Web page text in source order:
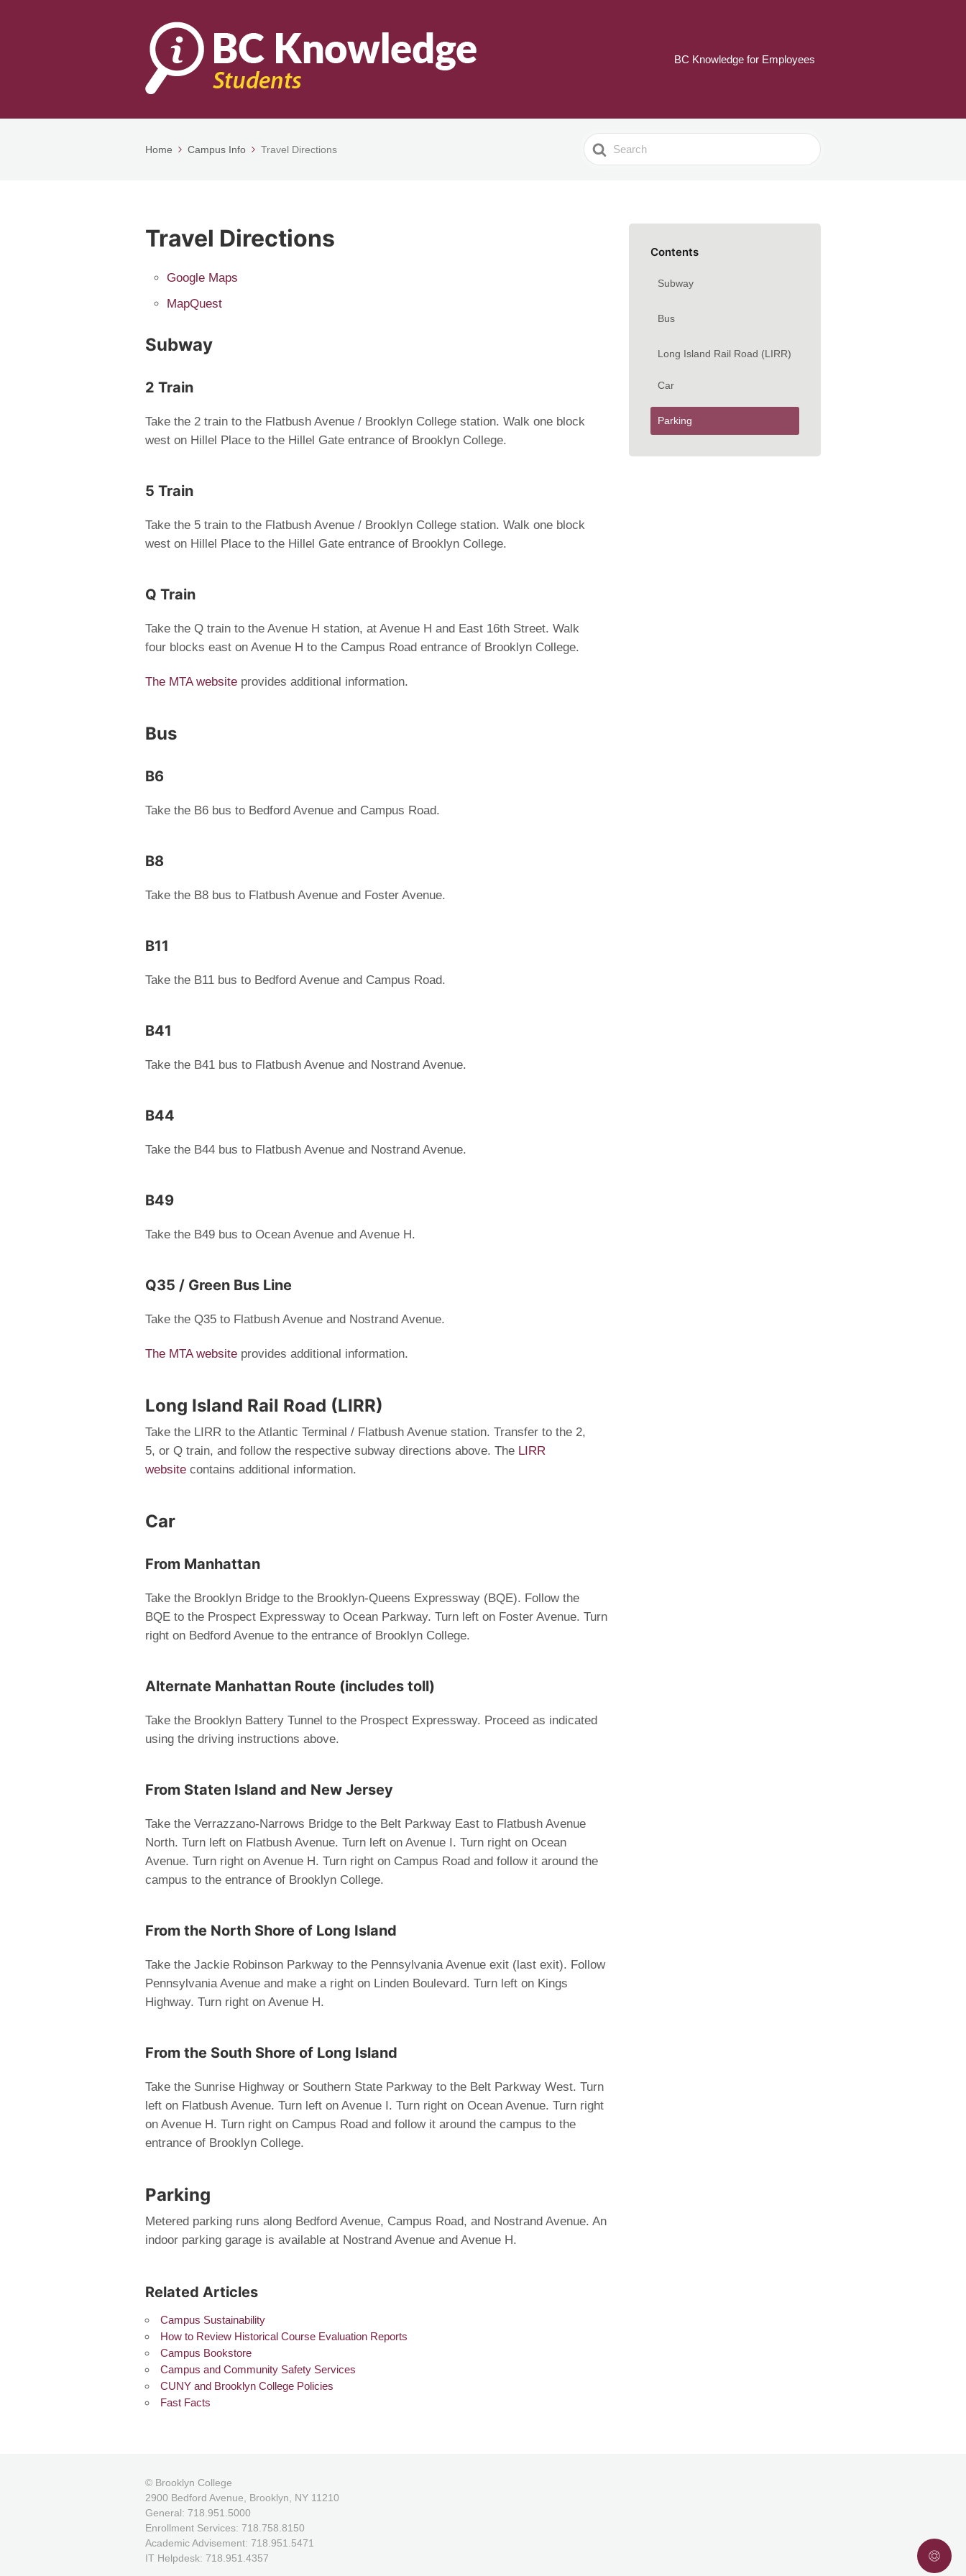
BC Knowledge for Employees
Home Campus Info Travel Directions
Search
For
Travel Directions
Google Maps
MapQuest
Subway
2 Train
Take the 2 train to the Flatbush Avenue / Brooklyn College station. Walk one block
west on Hillel Place to the Hillel Gate entrance of Brooklyn College.
5 Train
Take the 5 train to the Flatbush Avenue / Brooklyn College station. Walk one block
west on Hillel Place to the Hillel Gate entrance of Brooklyn College.
Q Train
Take the Q train to the Avenue H station, at Avenue H and East 16th Street. Walk
four blocks east on Avenue H to the Campus Road entrance of Brooklyn College.
The MTA website provides additional information.
Bus
B6
Take the B6 bus to Bedford Avenue and Campus Road.
B8
Take the B8 bus to Flatbush Avenue and Foster Avenue.
B11
Take the B11 bus to Bedford Avenue and Campus Road.
B41
Take the B41 bus to Flatbush Avenue and Nostrand Avenue.
B44
Take the B44 bus to Flatbush Avenue and Nostrand Avenue.
B49
Take the B49 bus to Ocean Avenue and Avenue H.
Q35 / Green Bus Line
Take the Q35 to Flatbush Avenue and Nostrand Avenue.
The MTA website provides additional information.
Long Island Rail Road (LIRR)
Take the LIRR to the Atlantic Terminal / Flatbush Avenue station. Transfer to the 2,
5, or Q train, and follow the respective subway directions above. The LIRR
website contains additional information.
Car
From Manhattan
Take the Brooklyn Bridge to the Brooklyn-Queens Expressway (BQE). Follow the
BQE to the Prospect Expressway to Ocean Parkway. Turn left on Foster Avenue. Turn
right on Bedford Avenue to the entrance of Brooklyn College.
Alternate Manhattan Route (includes toll)
Take the Brooklyn Battery Tunnel to the Prospect Expressway. Proceed as indicated
using the driving instructions above.
From Staten Island and New Jersey
Take the Verrazzano-Narrows Bridge to the Belt Parkway East to Flatbush Avenue
North. Turn left on Flatbush Avenue. Turn left on Avenue I. Turn right on Ocean
Avenue. Turn right on Avenue H. Turn right on Campus Road and follow it around the
campus to the entrance of Brooklyn College.
From the North Shore of Long Island
Take the Jackie Robinson Parkway to the Pennsylvania Avenue exit (last exit). Follow
Pennsylvania Avenue and make a right on Linden Boulevard. Turn left on Kings
Highway. Turn right on Avenue H.
From the South Shore of Long Island
Take the Sunrise Highway or Southern State Parkway to the Belt Parkway West. Turn
left on Flatbush Avenue. Turn left on Avenue I. Turn right on Ocean Avenue. Turn right
on Avenue H. Turn right on Campus Road and follow it around the campus to the
entrance of Brooklyn College.
Parking
Metered parking runs along Bedford Avenue, Campus Road, and Nostrand Avenue. An
indoor parking garage is available at Nostrand Avenue and Avenue H.
Related Articles
Campus Sustainability
How to Review Historical Course Evaluation Reports
Campus Bookstore
Campus and Community Safety Services
CUNY and Brooklyn College Policies
Fast Facts
Contents
Subway
Bus
Long Island Rail Road (LIRR)
Car
Parking
© Brooklyn College
2900 Bedford Avenue, Brooklyn, NY 11210
General: 718.951.5000
Enrollment Services: 718.758.8150
Academic Advisement: 718.951.5471
IT Helpdesk: 718.951.4357